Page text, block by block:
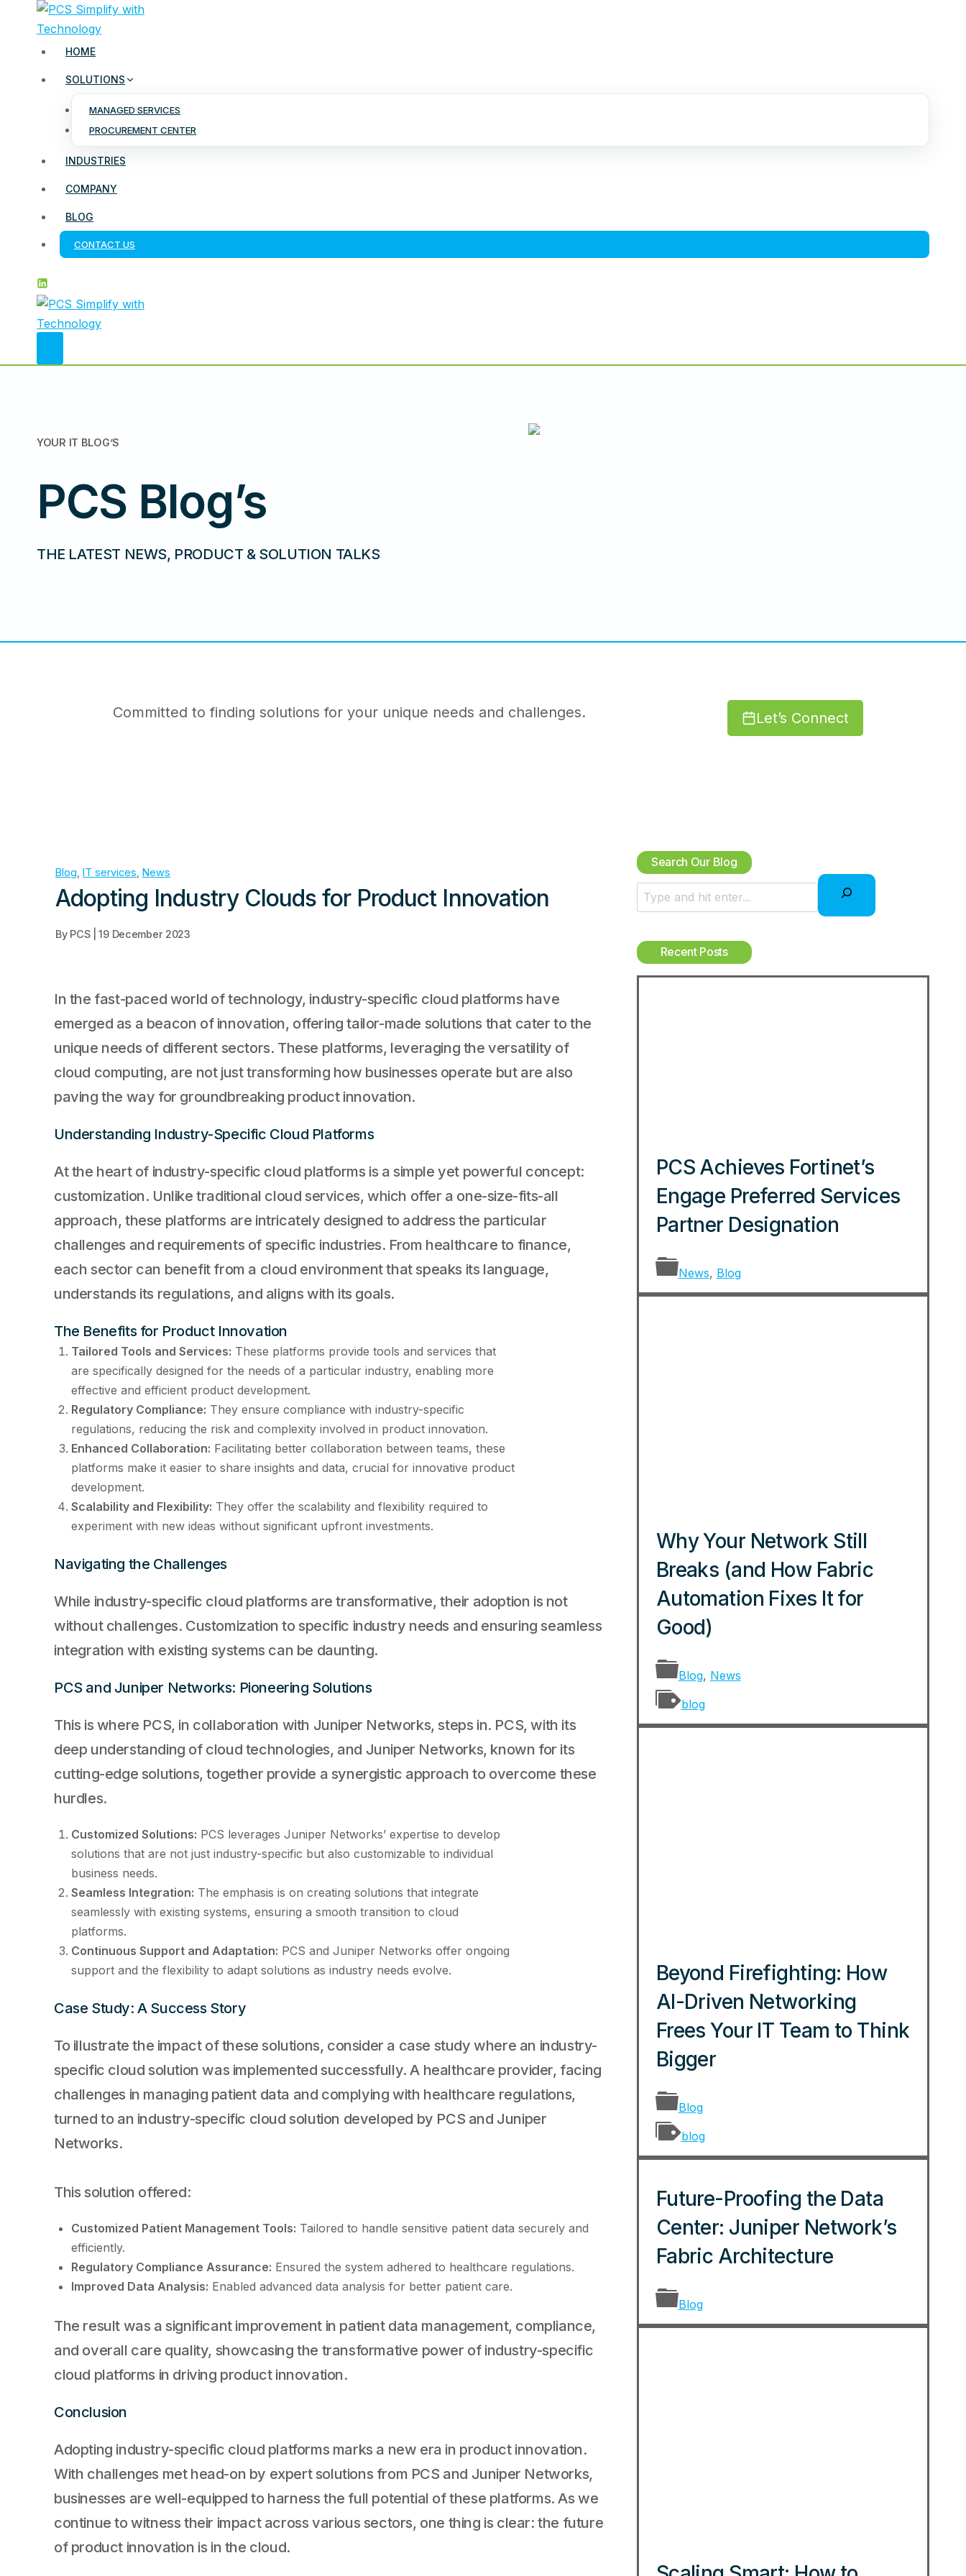
HOME
SOLUTIONS
MANAGED SERVICES
PROCUREMENT CENTER
INDUSTRIES
COMPANY
BLOG
CONTACT US
YOUR IT BLOG’S
PCS Blog’s
THE LATEST NEWS, PRODUCT & SOLUTION TALKS
Committed to finding solutions for your unique needs and challenges. Let’s Connect
Blog IT services News
Adopting Industry Clouds for Product Innovation
By PCS | 19 December 2023
In the fast-paced world of technology, industry-specific cloud platforms have
emerged as a beacon of innovation, offering tailor-made solutions that cater to the
unique needs of different sectors. These platforms, leveraging the versatility of
cloud computing, are not just transforming how businesses operate but are also
paving the way for groundbreaking product innovation.
Understanding Industry-Specific Cloud Platforms
At the heart of industry-specific cloud platforms is a simple yet powerful concept:
customization. Unlike traditional cloud services, which offer a one-size-fits-all
approach, these platforms are intricately designed to address the particular
challenges and requirements of specific industries. From healthcare to finance,
each sector can benefit from a cloud environment that speaks its language,
understands its regulations, and aligns with its goals.
The Benefits for Product Innovation
Tailored Tools and Services: These platforms provide tools and services that
are specifically designed for the needs of a particular industry, enabling more
effective and efficient product development.
Regulatory Compliance: They ensure compliance with industry-specific
regulations, reducing the risk and complexity involved in product innovation.
Enhanced Collaboration: Facilitating better collaboration between teams, these
platforms make it easier to share insights and data, crucial for innovative product
development.
Scalability and Flexibility: They offer the scalability and flexibility required to
experiment with new ideas without significant upfront investments.
Navigating the Challenges
While industry-specific cloud platforms are transformative, their adoption is not
without challenges. Customization to specific industry needs and ensuring seamless
integration with existing systems can be daunting.
PCS and Juniper Networks: Pioneering Solutions
This is where PCS, in collaboration with Juniper Networks, steps in. PCS, with its
deep understanding of cloud technologies, and Juniper Networks, known for its
cutting-edge solutions, together provide a synergistic approach to overcome these
hurdles.
Customized Solutions: PCS leverages Juniper Networks’ expertise to develop
solutions that are not just industry-specific but also customizable to individual
business needs.
Seamless Integration: The emphasis is on creating solutions that integrate
seamlessly with existing systems, ensuring a smooth transition to cloud
platforms.
Continuous Support and Adaptation: PCS and Juniper Networks offer ongoing
support and the flexibility to adapt solutions as industry needs evolve.
Case Study: A Success Story
To illustrate the impact of these solutions, consider a case study where an industry-
specific cloud solution was implemented successfully. A healthcare provider, facing
challenges in managing patient data and complying with healthcare regulations,
turned to an industry-specific cloud solution developed by PCS and Juniper
Networks.
This solution offered:
Customized Patient Management Tools: Tailored to handle sensitive patient data securely and
efficiently.
Regulatory Compliance Assurance: Ensured the system adhered to healthcare regulations.
Improved Data Analysis: Enabled advanced data analysis for better patient care.
The result was a significant improvement in patient data management, compliance,
and overall care quality, showcasing the transformative power of industry-specific
cloud platforms in driving product innovation.
Conclusion
Adopting industry-specific cloud platforms marks a new era in product innovation.
With challenges met head-on by expert solutions from PCS and Juniper Networks,
businesses are well-equipped to harness the full potential of these platforms. As we
continue to witness their impact across various sectors, one thing is clear: the future
of product innovation is in the cloud.
Search Our Blog
S
r
c
h
Recent Posts
PCS Achieves Fortinet’s
Engage Preferred Services
Partner Designation
News, Blog
Why Your Network Still
Breaks (and How Fabric
Automation Fixes It for
Good)
Blog, News
blog
Beyond Firefighting: How
AI-Driven Networking
Frees Your IT Team to Think
Bigger
Blog
blog
Future-Proofing the Data
Center: Juniper Network’s
Fabric Architecture
Blog